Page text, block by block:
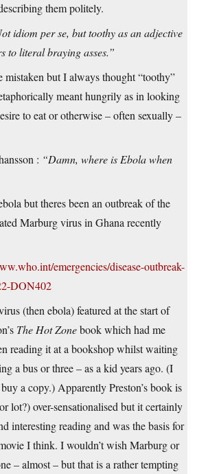
them politely.
idiom per se, but toothy as an adjective
to literal braying asses.”
but I always thought “toothy”
meant hungrily as in looking
to eat or otherwise – often sexually –
: “Damn, where is Ebola when
but theres been an outbreak of the
Marburg virus in Ghana recently
emergencies/disease-outbreak-
DON402
(then ebola) featured at the start of
The Hot Zonebook which had me
reading it at a bookshop whilst waiting
a bus or three – as a kid years ago. (I
a copy.) Apparently Preston’s book is
lot?) over-sensationalised but it certainly
interesting reading and was the basis for
I think. I wouldn’t wish Marburg or
– almost – but that is a rather tempting